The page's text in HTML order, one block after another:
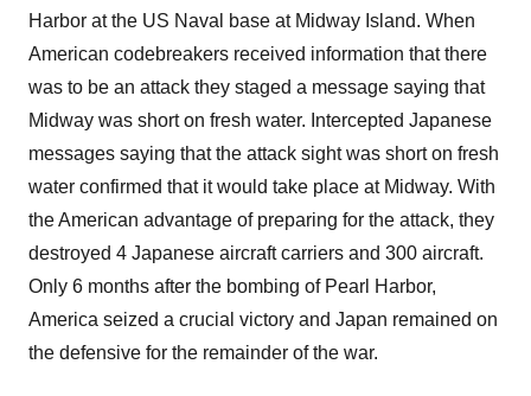
Harbor at the US Naval base at Midway Island. When
American codebreakers received information that there
was to be an attack they staged a message saying that
Midway was short on fresh water. Intercepted Japanese
messages saying that the attack sight was short on fresh
water confirmed that it would take place at Midway. With
the American advantage of preparing for the attack, they
destroyed 4 Japanese aircraft carriers and 300 aircraft.
Only 6 months after the bombing of Pearl Harbor,
America seized a crucial victory and Japan remained on
the defensive for the remainder of the war.